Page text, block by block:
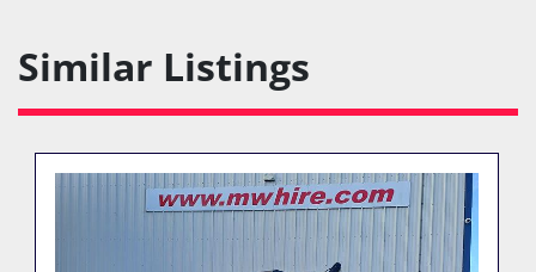
Similar Listings